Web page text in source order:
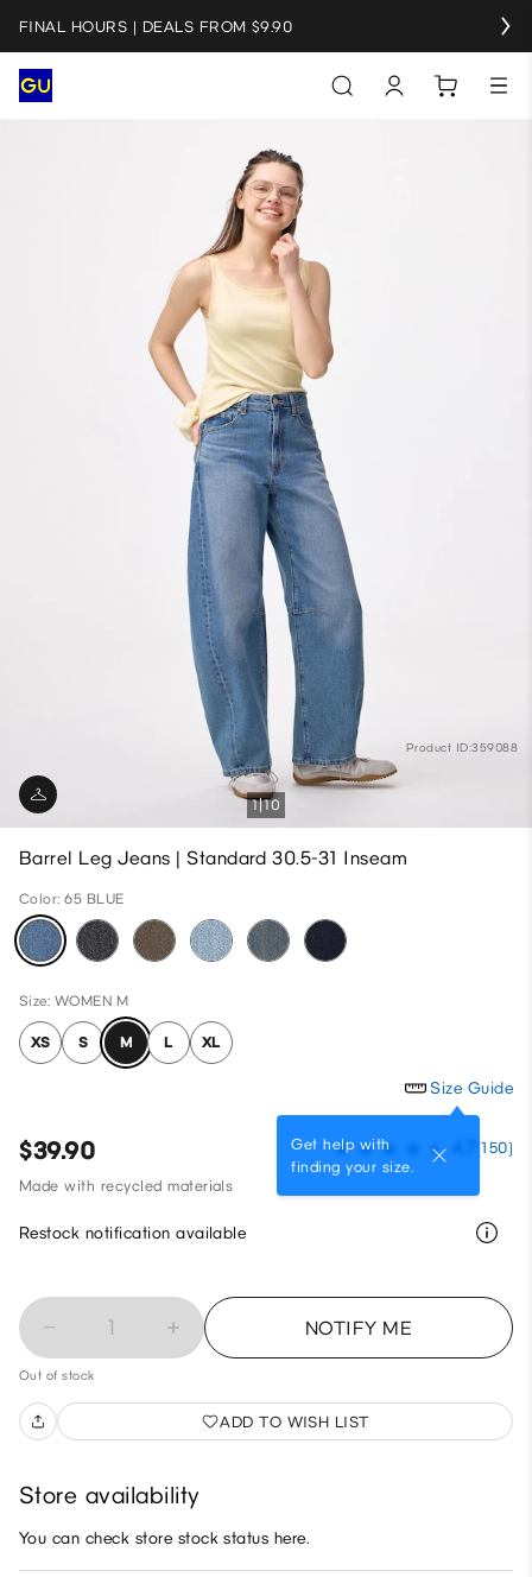
FINAL HOURS | DEALS FROM $9.90
Product ID:359088
1 10
Barrel Leg Jeans | Standard 30.5-31 Inseam
Color: 65 BLUE
Size: WOMEN M
XS S M L XL
Size Guide
Get help with
finding your size.
$39.90 (150)
Made with recycled materials
Restock notification available
1 NOTIFY ME
Out of stock
ADD TO WISH LIST
Store availability
You can check store stock status here.